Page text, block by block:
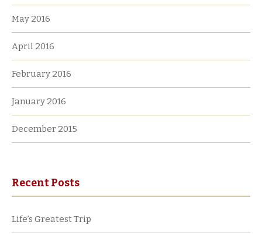
May 2016
April 2016
February 2016
January 2016
December 2015
Recent Posts
Life’s Greatest Trip